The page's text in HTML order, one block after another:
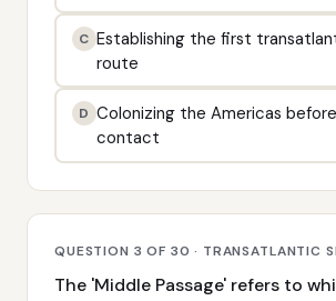
C Establishing the first
route
D Colonizing the Americas
contact
QUESTION 3 OF 30 · TRANSATLANTIC
The 'Middle Passage' refers to